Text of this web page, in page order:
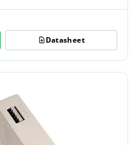
Datasheet